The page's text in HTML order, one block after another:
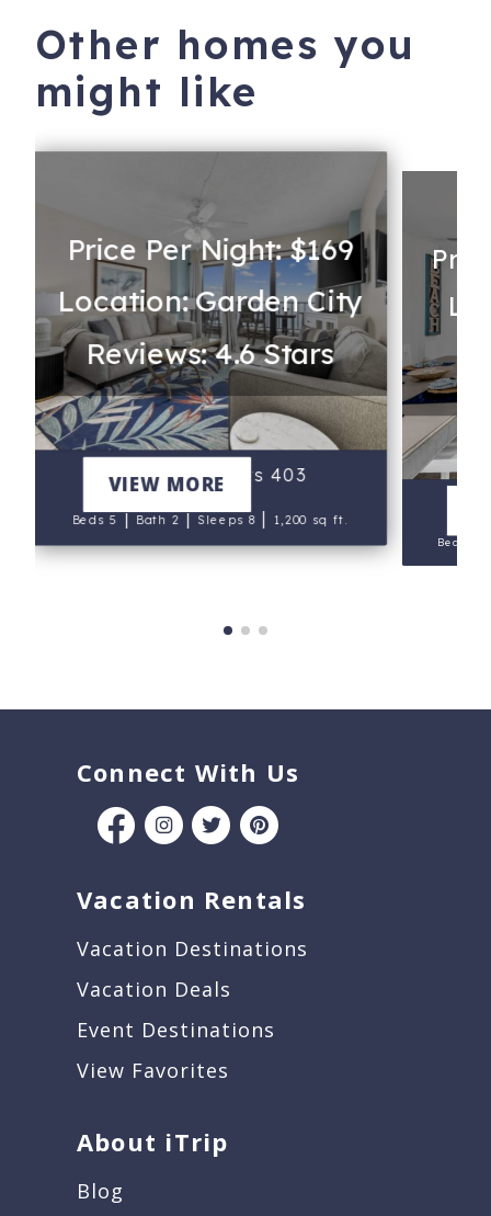
Other homes you
might like
Price Per Night: $169
Location: Garden City
Reviews: 4.6 Stars
Atalaya Towers 403
Beds 5|Bath 2|Sleeps 8 | 1,200 sq ft.
VIEW MORE
Beds 3
Connect With Us
Vacation Rentals
Vacation Destinations
Vacation Deals
Event Destinations
View Favorites
About iTrip
Blog